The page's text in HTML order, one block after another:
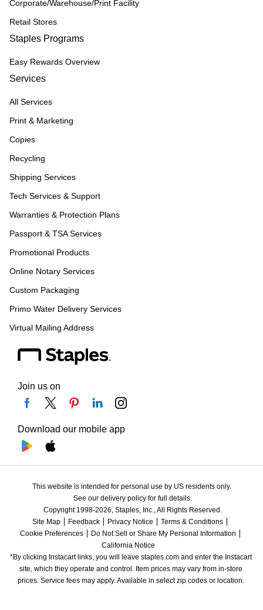
Corporate/Warehouse/Print Facility
Retail Stores
Staples Programs
Easy Rewards Overview
Services
All Services
Print & Marketing
Copies
Recycling
Shipping Services
Tech Services & Support
Warranties & Protection Plans
Passport & TSA Services
Promotional Products
Online Notary Services
Custom Packaging
Primo Water Delivery Services
Virtual Mailing Address
Join us on
Download our mobile app
This website is intended for personal use by US residents only.
See our delivery policy for full details.
Copyright 1998-2026, Staples, Inc., All Rights Reserved.
Site Map
Feedback Privacy Notice
Terms & Conditions
Cookie Preferences
Do Not Sell or Share My Personal Information
California Notice
*By clicking Instacart links, you will leave staples.com and enter the Instacart
site, which they operate and control. Item prices may vary from in-store
prices. Service fees may apply. Available in select zip codes or location.